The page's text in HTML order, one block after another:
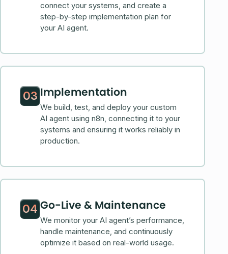
connect your systems, and create a
step-by-step implementation plan for
your AI agent.
03 Implementation
We build, test, and deploy your custom
AI agent using n8n, connecting it to your
systems and ensuring it works reliably in
production.
04 Go-Live & Maintenance
We monitor your AI agent’s performance,
handle maintenance, and continuously
optimize it based on real-world usage.